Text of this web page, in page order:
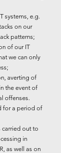
systems, e.g.
on our
patterns;
of our IT
we can only
averting of
the event of
offenses.
for a period of
carried out to
in
as well as on